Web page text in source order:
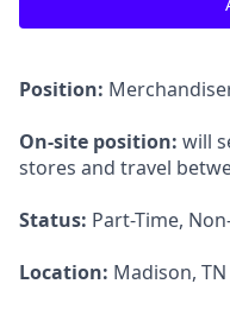
Position:
On-site position: will
stores and travel
Status: Part-Time,
Location: Madison, TN